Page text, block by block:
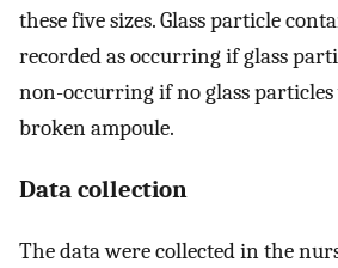
these five sizes. Glass particle
recorded as occurring if glass
non-occurring if no glass
broken ampoule.
Data collection
The data were collected in the